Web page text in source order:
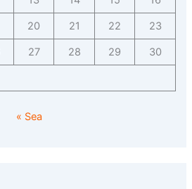
20 21 22 23
27 28 29 30
« Sea